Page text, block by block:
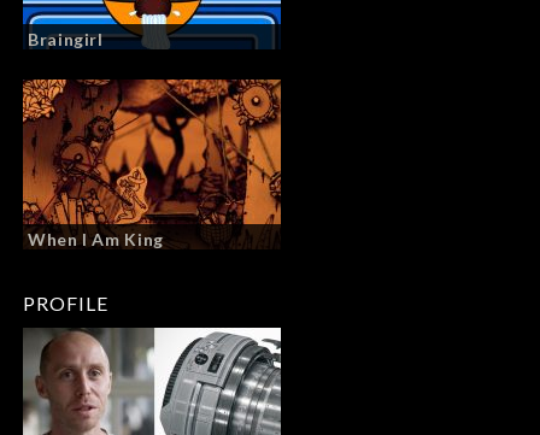
Braingirl
When I Am King
PROFILE